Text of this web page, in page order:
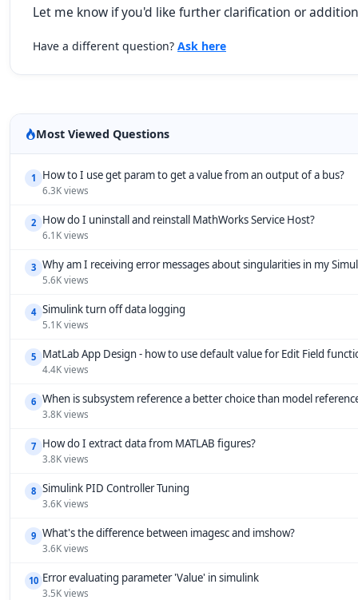
Let me know if you'd like further clarification or
Have a different question? Ask here
Most Viewed Questions
1 How to I use get param to get a value from an output of a bus?
6.3K views
2 How do I uninstall and reinstall MathWorks Service Host?
6.1K views
3 Why am I receiving error messages about singularities in my
5.6K views
4 Simulink turn off data logging
5.1K views
5 MatLab App Design - how to use default value for Edit Field
4.4K views
6 When is subsystem reference a better choice than model
3.8K views
7 How do I extract data from MATLAB figures?
3.8K views
8 Simulink PID Controller Tuning
3.6K views
9 What's the difference between imagesc and imshow?
3.6K views
10 Error evaluating parameter 'Value' in simulink
3.5K views